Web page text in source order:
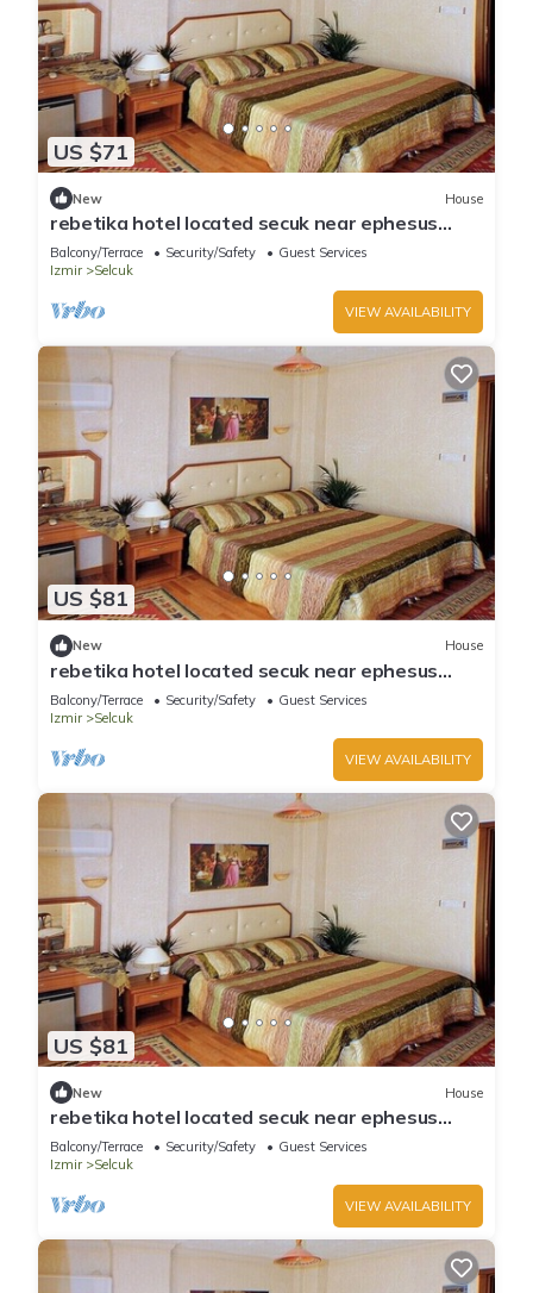
US $71
New House
rebetika hotel located secuk near ephesus
(Double Bed)4
Balcony/Terrace Security/Safety
Guest Services
Izmir
Selcuk
VIEW AVAILABILITY
US $81
New House
rebetika hotel located secuk near ephesus
(Quadraple Sharing)
Balcony/Terrace Security/Safety
Guest Services
Izmir
Selcuk
VIEW AVAILABILITY
US $81
New House
rebetika hotel located secuk near ephesus
(Triple Sharing)
Balcony/Terrace Security/Safety
Guest Services
Izmir
Selcuk
VIEW AVAILABILITY